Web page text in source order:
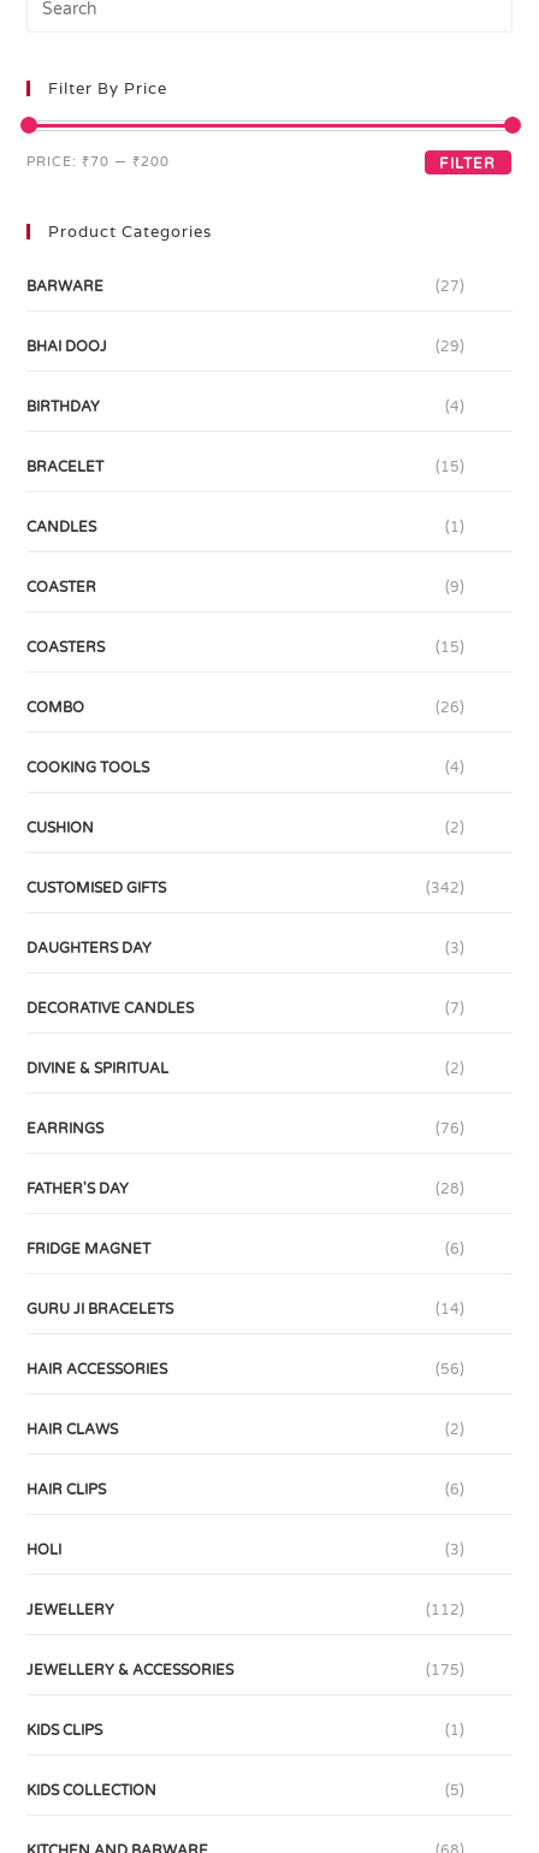
Filter By Price
FILTER
PRICE: ₹70 — ₹200
Product Categories
BARWARE (27)
BHAI DOOJ (29)
BIRTHDAY (4)
BRACELET (15)
CANDLES (1)
COASTER (9)
COASTERS (15)
COMBO (26)
COOKING TOOLS (4)
CUSHION (2)
CUSTOMISED GIFTS (342)
DAUGHTERS DAY (3)
DECORATIVE CANDLES (7)
DIVINE & SPIRITUAL (2)
EARRINGS (76)
FATHER'S DAY (28)
FRIDGE MAGNET (6)
GURU JI BRACELETS (14)
HAIR ACCESSORIES (56)
HAIR CLAWS (2)
HAIR CLIPS (6)
HOLI (3)
JEWELLERY (112)
JEWELLERY & ACCESSORIES (175)
KIDS CLIPS (1)
KIDS COLLECTION (5)